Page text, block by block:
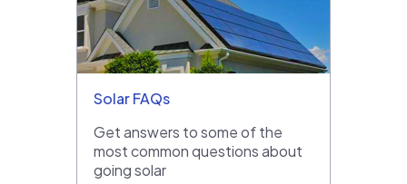
Solar FAQs
Get answers to some of the
most common questions about
going solar